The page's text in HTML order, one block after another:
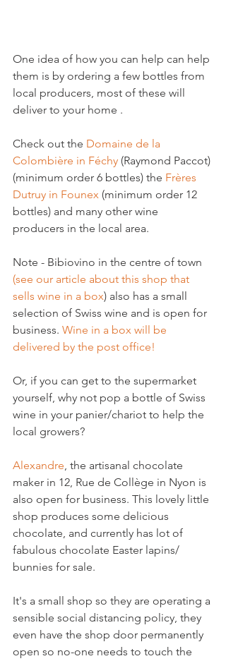
One idea of how you can help can help
them is by ordering a few bottles from
local producers, most of these will
deliver to your home .
Check out the Domaine de la
Colombière in Féchy (Raymond Paccot)
(minimum order 6 bottles) the Frères
Dutruy in Founex (minimum order 12
bottles) and many other wine
producers in the local area.
Note - Bibiovino in the centre of town
(see our article about this shop that
sells wine in a box) also has a small
selection of Swiss wine and is open for
business. Wine in a box will be
delivered by the post office!
Or, if you can get to the supermarket
yourself, why not pop a bottle of Swiss
wine in your panier/chariot to help the
local growers?
Alexandre, the artisanal chocolate
maker in 12, Rue de Collège in Nyon is
also open for business. This lovely little
shop produces some delicious
chocolate, and currently has lot of
fabulous chocolate Easter lapins/
bunnies for sale.
It's a small shop so they are operating a
sensible social distancing policy, they
even have the shop door permanently
open so no-one needs to touch the